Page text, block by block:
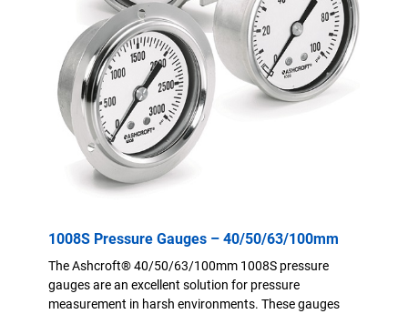
1008S Pressure Gauges – 40/50/63/100mm
The Ashcroft® 40/50/63/100mm 1008S pressure
gauges are an excellent solution for pressure
measurement in harsh environments. These gauges